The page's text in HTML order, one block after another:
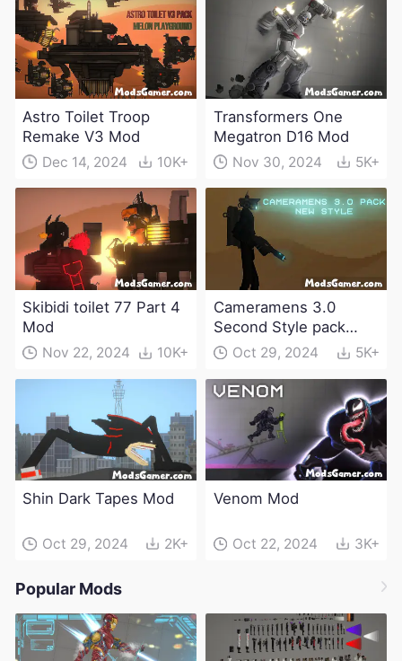
Astro Toilet Troop
Remake V3 Mod
Dec 14, 2024 10K+
Transformers One
Megatron D16 Mod
Nov 30, 2024 5K+
Skibidi toilet 77 Part 4
Mod
Nov 22, 2024 10K+
Cameramens 3.0
Second Style pack
ModOct 29, 2024 5K+
Shin Dark Tapes Mod
Oct 29, 2024 2K+
Venom Mod
Oct 22, 2024 3K+
Popular Mods